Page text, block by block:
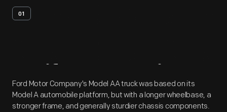
01
Artifact Overview
Ford Motor Company's Model AA truck was based on its
Model A automobile platform, but with a longer wheelbase, a
stronger frame, and generally sturdier chassis components.